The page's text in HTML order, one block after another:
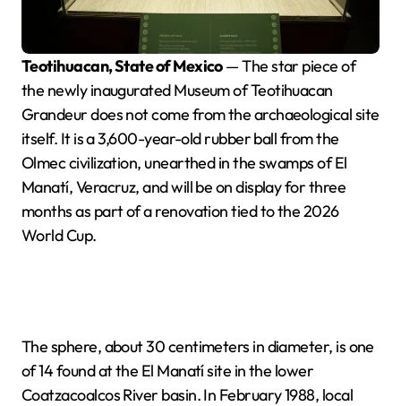
Teotihuacan, State of Mexico— The star piece of
the newly inaugurated Museum of Teotihuacan
Grandeur does not come from the archaeological site
itself. It is a 3,600-year-old rubber ball from the
Olmec civilization, unearthed in the swamps of El
Manatí, Veracruz, and will be on display for three
months as part of a renovation tied to the 2026
World Cup.
The sphere, about 30 centimeters in diameter, is one
of 14 found at the El Manatí site in the lower
Coatzacoalcos River basin. In February 1988, local